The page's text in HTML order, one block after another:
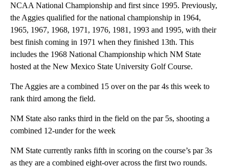
NCAA National Championship and first since 1995. Previously,
the Aggies qualified for the national championship in 1964,
1965, 1967, 1968, 1971, 1976, 1981, 1993 and 1995, with their
best finish coming in 1971 when they finished 13th. This
includes the 1968 National Championship which NM State
hosted at the New Mexico State University Golf Course.
The Aggies are a combined 15 over on the par 4s this week to
rank third among the field.
NM State also ranks third in the field on the par 5s, shooting a
combined 12-under for the week
NM State currently ranks fifth in scoring on the course’s par 3s
as they are a combined eight-over across the first two rounds.